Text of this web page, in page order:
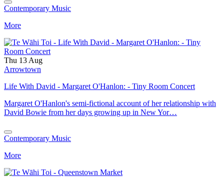
Contemporary Music
More
Thu 13 Aug
Arrowtown
Life With David - Margaret O'Hanlon: - Tiny Room Concert
Margaret O'Hanlon's semi-fictional account of her relationship with
David Bowie from her days growing up in New Yor…
Contemporary Music
More